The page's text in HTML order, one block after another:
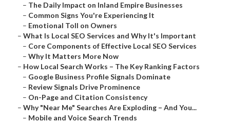
– The Daily Impact on Inland Empire Businesses
– Common Signs You're Experiencing It
– Emotional Toll on Owners
– What Is Local SEO Services and Why It's Important
– Core Components of Effective Local SEO Services
– Why It Matters More Now
– How Local Search Works – The Key Ranking Factors
– Google Business Profile Signals Dominate
– Review Signals Drive Prominence
– On-Page and Citation Consistency
– Why "Near Me" Searches Are Exploding – And You...
– Mobile and Voice Search Trends